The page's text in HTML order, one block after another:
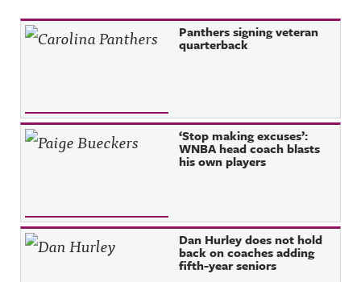
Recent Posts Panthers signing veteran
quarterback
‘Stop making excuses’:
WNBA head coach blasts
his own players
Dan Hurley does not hold
back on coaches adding
fifth-year seniors